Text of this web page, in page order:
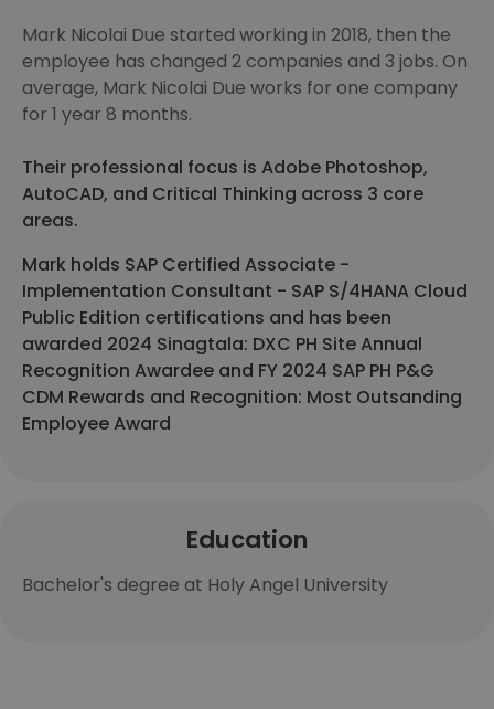
Mark Nicolai Due started working in 2018, then the
employee has changed 2 companies and 3 jobs. On
average, Mark Nicolai Due works for one company
for 1 year 8 months.
Their professional focus is Adobe Photoshop,
AutoCAD, and Critical Thinking across 3 core
areas.
Mark holds SAP Certified Associate -
Implementation Consultant - SAP S/4HANA Cloud
Public Edition certifications and has been
awarded 2024 Sinagtala: DXC PH Site Annual
Recognition Awardee and FY 2024 SAP PH P&G
CDM Rewards and Recognition: Most Outsanding
Employee Award
Education
Bachelor's degree at Holy Angel University